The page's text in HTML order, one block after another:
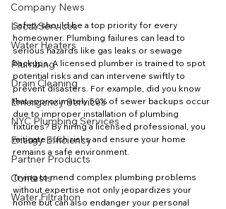
Company News
Local Services
Water Heaters
Plumbing
Drain Cleaning
Emergency Services
NYC Plumbing Services
Energy Efficiency
Partner Products
Contests
Water Filtration
Safety should be a top priority for every
homeowner. Plumbing failures can lead to
serious hazards like gas leaks or sewage
backups. A licensed plumber is trained to spot
potential risks and can intervene swiftly to
prevent disasters. For example, did you know
that approximately 50% of sewer backups occur
due to improper installation of plumbing
fixtures? By hiring a licensed professional, you
mitigate such risks and ensure your home
remains a safe environment.
Trying to mend complex plumbing problems
without expertise not only jeopardizes your
home but can also endanger your personal